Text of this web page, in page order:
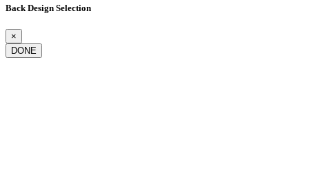
Back Design Selection
×
DONE